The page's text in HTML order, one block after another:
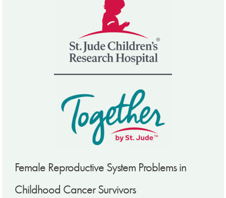
Female Reproductive System Problems in
Childhood Cancer Survivors